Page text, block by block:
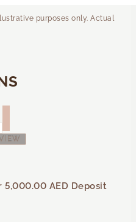
purposes only. Actual
5,000.00 AED Deposit